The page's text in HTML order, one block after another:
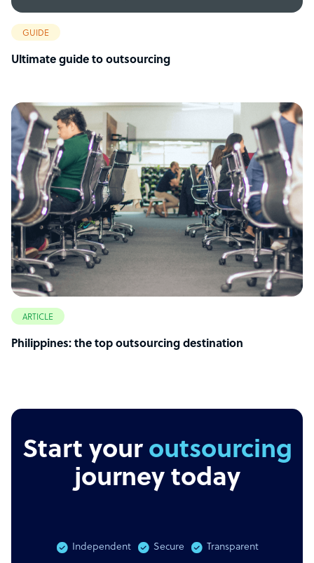
GUIDE
Ultimate guide to outsourcing
ARTICLE
Philippines: the top outsourcing destination
Start your outsourcing
journey today
Independent Secure Transparent